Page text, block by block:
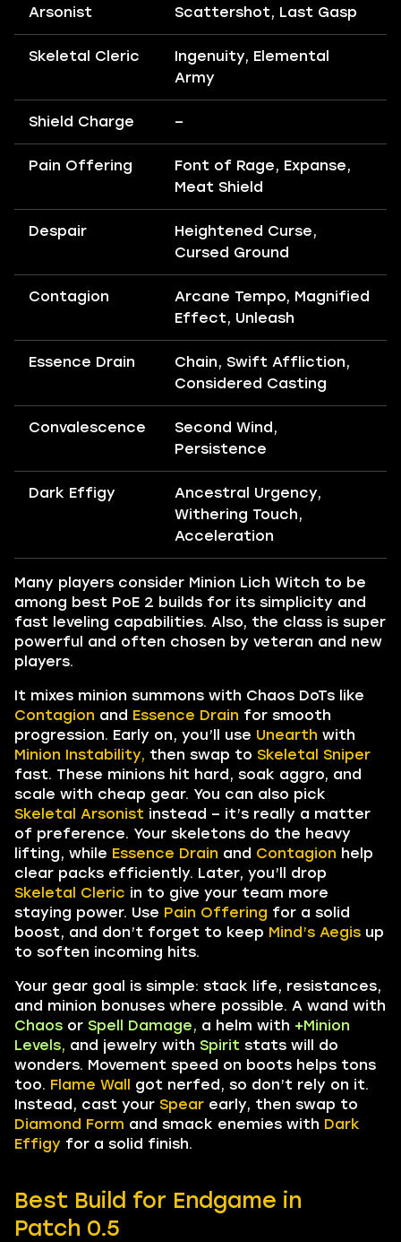
Arsonist
Scattershot, Last Gasp
Skeletal Cleric
Ingenuity, Elemental
Army
Shield Charge –
Pain Offering
Font of Rage, Expanse,
Meat Shield
Despair
Heightened Curse,
Cursed Ground
Contagion
Arcane Tempo, Magnified
Effect, Unleash
Essence Drain
Chain, Swift Affliction,
Considered Casting
Convalescence
Second Wind,
Persistence
Dark Effigy
Ancestral Urgency,
Withering Touch,
Acceleration
Many players consider Minion Lich Witch to be
among best PoE 2 builds for its simplicity and
fast leveling capabilities. Also, the class is super
powerful and often chosen by veteran and new
players.
It mixes minion summons with Chaos DoTs like
Contagion and Essence Drain for smooth
progression. Early on, you’ll use Unearth with
Minion Instability, then swap to Skeletal Sniper
fast. These minions hit hard, soak aggro, and
scale with cheap gear. You can also pick
Skeletal Arsonist instead – it’s really a matter
of preference. Your skeletons do the heavy
lifting, while Essence Drain and Contagion help
clear packs efficiently. Later, you’ll drop
Skeletal Cleric in to give your team more
staying power. Use Pain Offering for a solid
boost, and don’t forget to keep Mind’s Aegis up
to soften incoming hits.
Your gear goal is simple: stack life, resistances,
and minion bonuses where possible. A wand with
Chaos or Spell Damage, a helm with +Minion
Levels, and jewelry with Spirit stats will do
wonders. Movement speed on boots helps tons
too. Flame Wall got nerfed, so don’t rely on it.
Instead, cast your Spear early, then swap to
Diamond Form and smack enemies with Dark
Effigy for a solid finish.
Best Build for Endgame in
Patch 0.5